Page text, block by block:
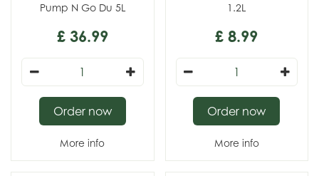
Pump N Go Du 5L
£ 36.99
More info
Order now
1.2L
£ 8.99
More info
Order now